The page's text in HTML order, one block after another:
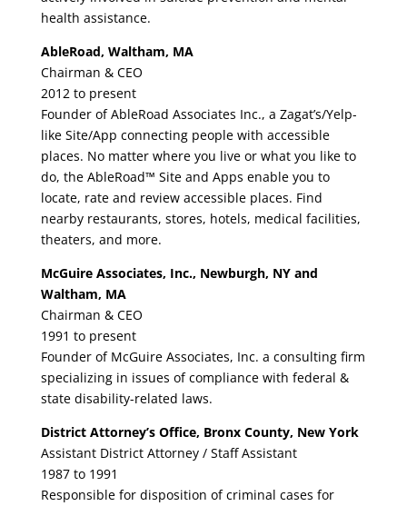
health assistance.
AbleRoad, Waltham, MA
Chairman & CEO
2012 to present
Founder of AbleRoad Associates Inc., a Zagat’s/Yelp-
like Site/App connecting people with accessible
places. No matter where you live or what you like to
do, the AbleRoad™ Site and Apps enable you to
locate, rate and review accessible places. Find
nearby restaurants, stores, hotels, medical facilities,
theaters, and more.
McGuire Associates, Inc., Newburgh, NY and
Waltham, MA
Chairman & CEO
1991 to present
Founder of McGuire Associates, Inc. a consulting firm
specializing in issues of compliance with federal &
state disability-related laws.
District Attorney’s Office, Bronx County, New York
Assistant District Attorney / Staff Assistant
1987 to 1991
Responsible for disposition of criminal cases for